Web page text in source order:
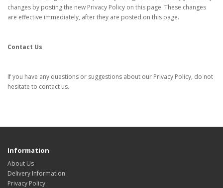
changes by posting the new Privacy Policy on this page. These changes
are effective immediately, after they are posted on this page.
Contact Us
If you have any questions or suggestions about our Privacy Policy, do not
hesitate to contact us.
Information
About Us
Delivery Information
Privacy Policy